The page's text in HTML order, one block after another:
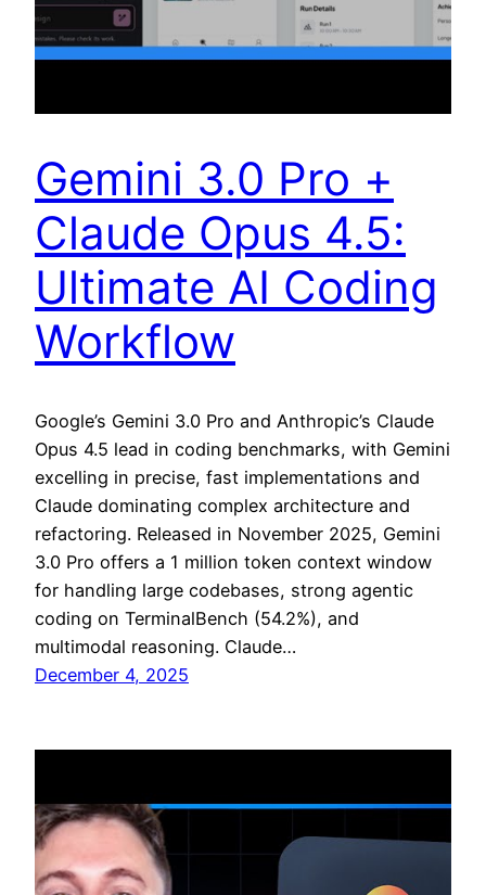
Gemini 3.0 Pro +
Claude Opus 4.5:
Ultimate AI Coding
Workflow
Google’s Gemini 3.0 Pro and Anthropic’s Claude
Opus 4.5 lead in coding benchmarks, with Gemini
excelling in precise, fast implementations and
Claude dominating complex architecture and
refactoring. Released in November 2025, Gemini
3.0 Pro offers a 1 million token context window
for handling large codebases, strong agentic
coding on TerminalBench (54.2%), and
multimodal reasoning. Claude…
December 4, 2025